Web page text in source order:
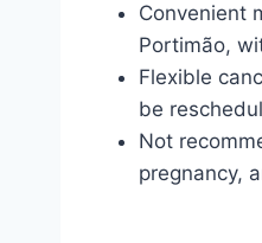
Convenient
Portimão,
Flexible
be
Not
pregnancy,